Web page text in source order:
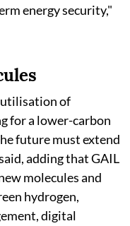
energy security,"
utilisation of
for a lower-carbon
future must extend
adding that GAIL
molecules and
hydrogen,
digital